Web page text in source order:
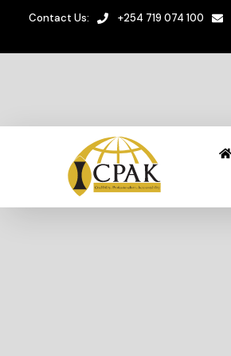
Contact Us: +254 719 074 100